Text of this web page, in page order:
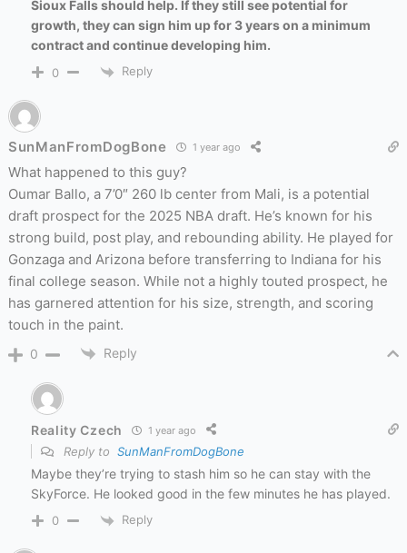
Sioux Falls should help. If they still see potential for
growth, they can sign him up for 3 years on a minimum
contract and continue developing him.
0 Reply
SunManFromDogBone 1 year ago
What happened to this guy?
Oumar Ballo, a 7’0″ 260 lb center from Mali, is a potential
draft prospect for the 2025 NBA draft. He’s known for his
strong build, post play, and rebounding ability. He played for
Gonzaga and Arizona before transferring to Indiana for his
final college season. While not a highly touted prospect, he
has garnered attention for his size, strength, and scoring
touch in the paint.
0 Reply
Reality Czech 1 year ago
Reply to SunManFromDogBone
Maybe they’re trying to stash him so he can stay with the
SkyForce. He looked good in the few minutes he has played.
0 Reply